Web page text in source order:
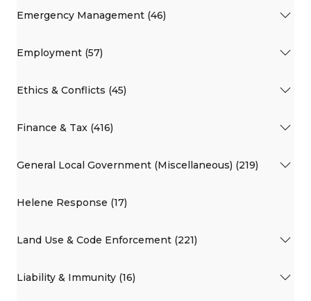
Emergency Management (46)
Employment (57)
Ethics & Conflicts (45)
Finance & Tax (416)
General Local Government (Miscellaneous) (219)
Helene Response (17)
Land Use & Code Enforcement (221)
Liability & Immunity (16)